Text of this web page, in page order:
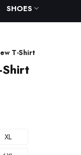
SHOES
T-Shirt
XL